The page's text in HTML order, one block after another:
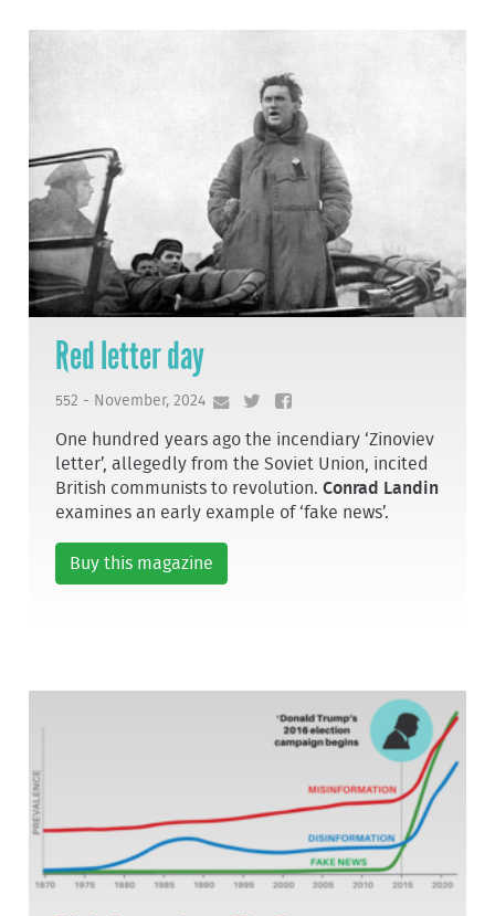
Red letter day
552 - November, 2024
One hundred years ago the incendiary ‘Zinoviev
letter’, allegedly from the Soviet Union, incited
British communists to revolution.Conrad Landin
examines an early example of ‘fake news’.
Buy this magazine